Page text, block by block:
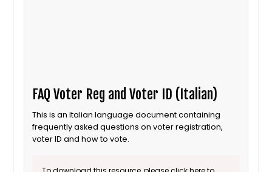
FAQ Voter Reg and Voter ID (Italian)
This is an Italian language document containing
frequently asked questions on voter registration,
voter ID and how to vote.